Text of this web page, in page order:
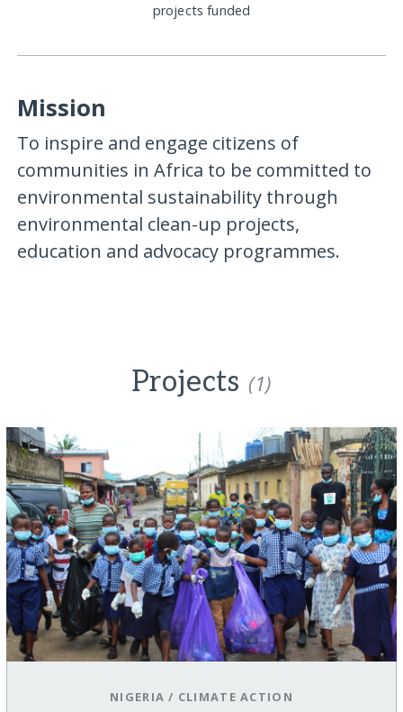
projects funded
Mission
To inspire and engage citizens of
communities in Africa to be committed to
environmental sustainability through
environmental clean-up projects,
education and advocacy programmes.
Projects (1)
NIGERIA / CLIMATE ACTION